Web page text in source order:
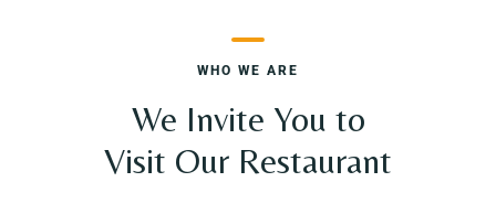
Guest Reviews
WHO WE ARE
We Invite You to
Visit Our Restaurant